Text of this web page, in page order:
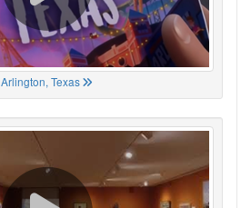
Arlington, Texas